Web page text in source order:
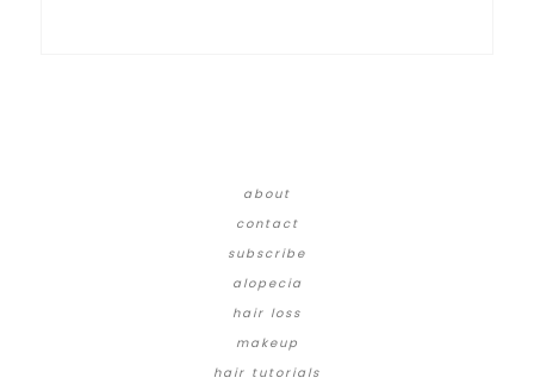
about
contact
subscribe
alopecia
hair loss
makeup
hair tutorials